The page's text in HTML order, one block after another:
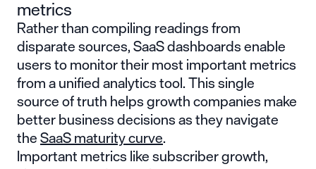
metrics
Rather than compiling readings from
disparate sources, SaaS dashboards enable
users to monitor their most important metrics
from a unified analytics tool. This single
source of truth helps growth companies make
better business decisions as they navigate
theSaaS maturity curve.
Important metrics like subscriber growth,